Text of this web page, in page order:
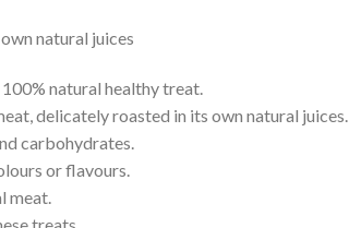
natural juices
natural healthy treat.
delicately roasted in its own natural juices.
carbohydrates.
or flavours.
meat.